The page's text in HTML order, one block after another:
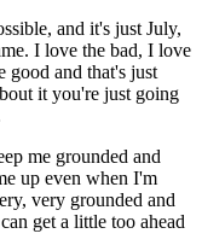
and it's just July,
I love the bad, I love
good and that's just
it you're just going
me grounded and
up even when I'm
very grounded and
get a little too ahead